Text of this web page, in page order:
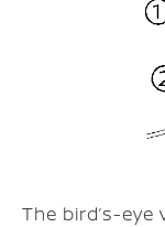
The bird’s-